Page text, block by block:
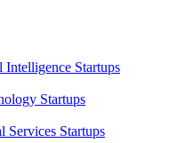
Startups
Startups
Services Startups